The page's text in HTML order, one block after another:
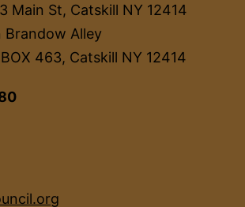
Main St, Catskill NY 12414
Alley
463, Catskill NY 12414